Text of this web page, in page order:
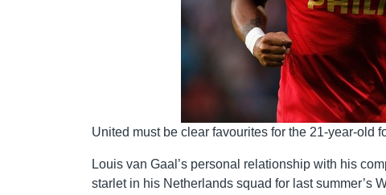
United must be clear favourites for the 21-year-old
Louis van Gaal’s personal relationship with his
starlet in his Netherlands squad for last summer’s